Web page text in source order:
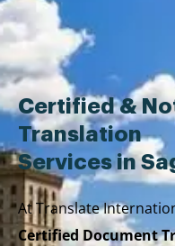
Skip
to
Certified &
Translation
Services in
At Translate
Certified Document